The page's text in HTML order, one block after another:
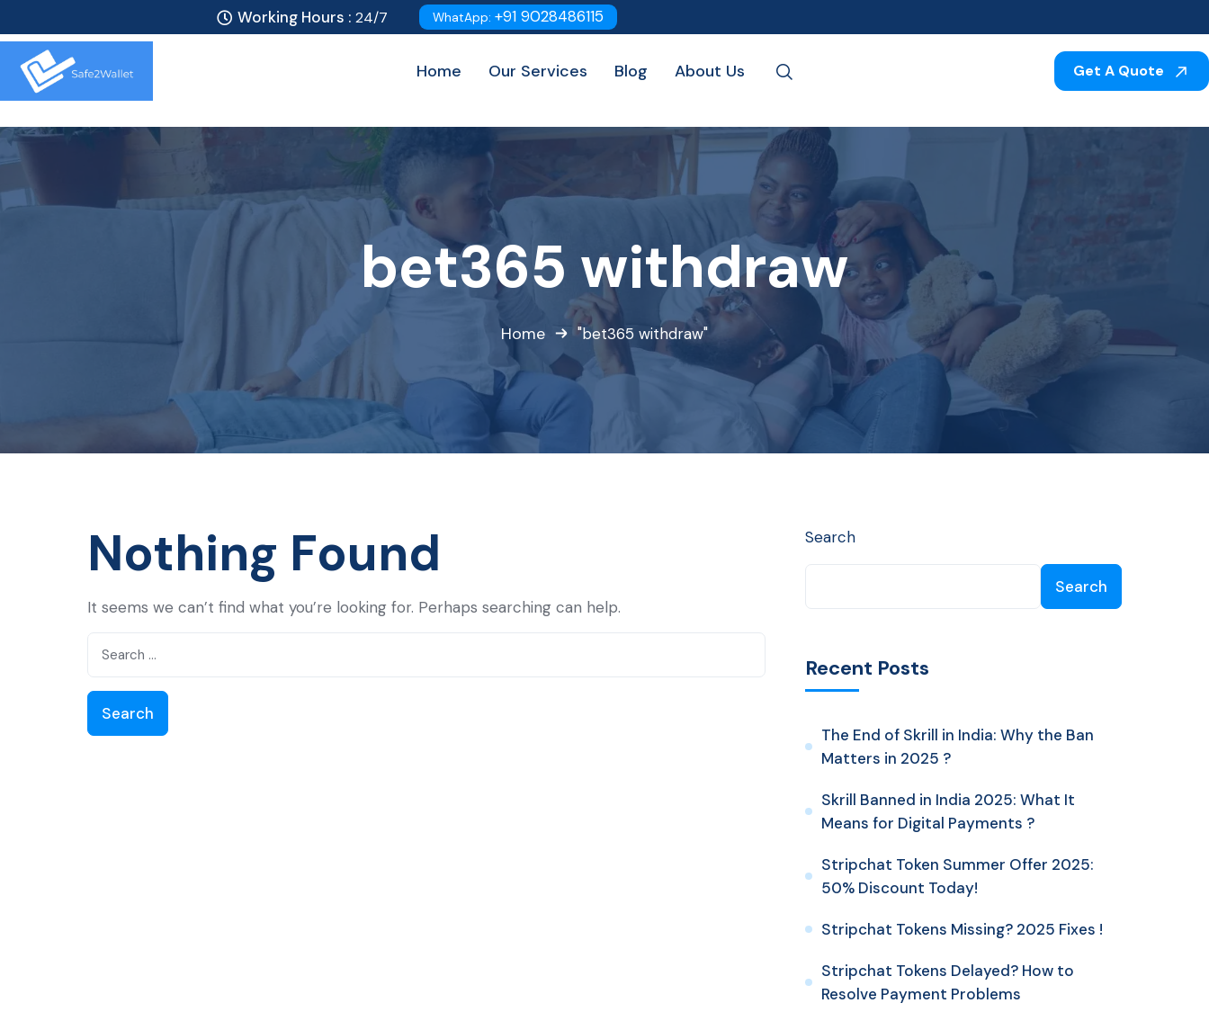
Working Hours :24/7 WhatApp:+91 9028486115
Home Our Services Blog About Us Get A Quote
bet365 withdraw
Home "bet365 withdraw"
Nothing Found
It seems we can’t find what you’re looking for. Perhaps searching can help.
Search
Search
Recent Posts
The End of Skrill in India: Why the Ban
Matters in 2025 ?
Skrill Banned in India 2025: What It
Means for Digital Payments ?
Stripchat Token Summer Offer 2025:
50% Discount Today!
Stripchat Tokens Missing? 2025 Fixes !
Stripchat Tokens Delayed? How to
Resolve Payment Problems